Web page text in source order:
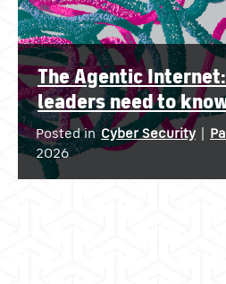
The Agentic
leaders need to
Posted inCyber Security |
2026